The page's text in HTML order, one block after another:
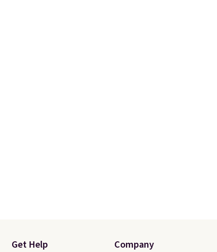
Get Help Company